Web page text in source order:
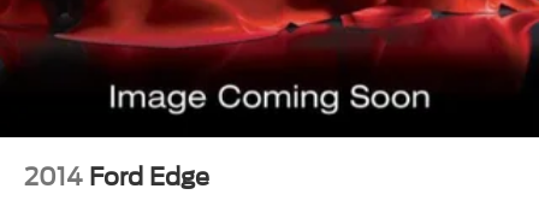
Braking assist hill start assist
2014 Ford Edge